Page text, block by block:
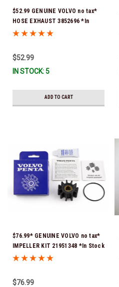
$52.99 GENUINE VOLVO no tax*
HOSE EXHAUST 3852696 *In
Stock & Ready To Ship!
$52.99
IN STOCK: 5
ADD TO CART
$76.99* GENUINE VOLVO no tax*
IMPELLER KIT 21951348 *In Stock
& Ready To Ship!
$76.99